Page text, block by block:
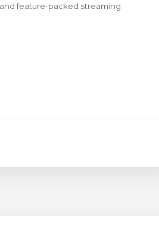
feature-packed streaming